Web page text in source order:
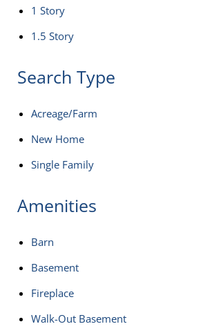
1 Story
1.5 Story
Search Type
Acreage/Farm
New Home
Single Family
Amenities
Barn
Basement
Fireplace
Walk-Out Basement